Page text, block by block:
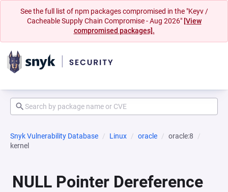
See the full list of npm packages compromised in the "Keyv /
Cacheable Supply Chain Compromise - Aug 2026" [View
compromised packages].
Snyk Vulnerability Database Linux oracle
oracle:8
kernel
NULL Pointer Dereference